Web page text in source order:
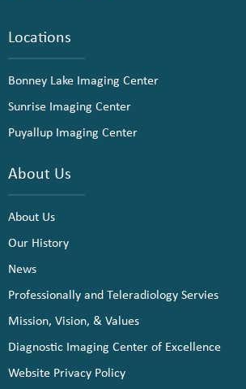
Locations
Bonney Lake Imaging Center
Sunrise Imaging Center
Puyallup Imaging Center
About Us
About Us
Our History
News
Professionally and Teleradiology Servies
Mission, Vision, & Values
Diagnostic Imaging Center of Excellence
Website Privacy Policy